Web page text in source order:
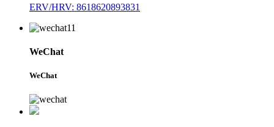
ERV/HRV: 8618620893831
WeChat
WeChat